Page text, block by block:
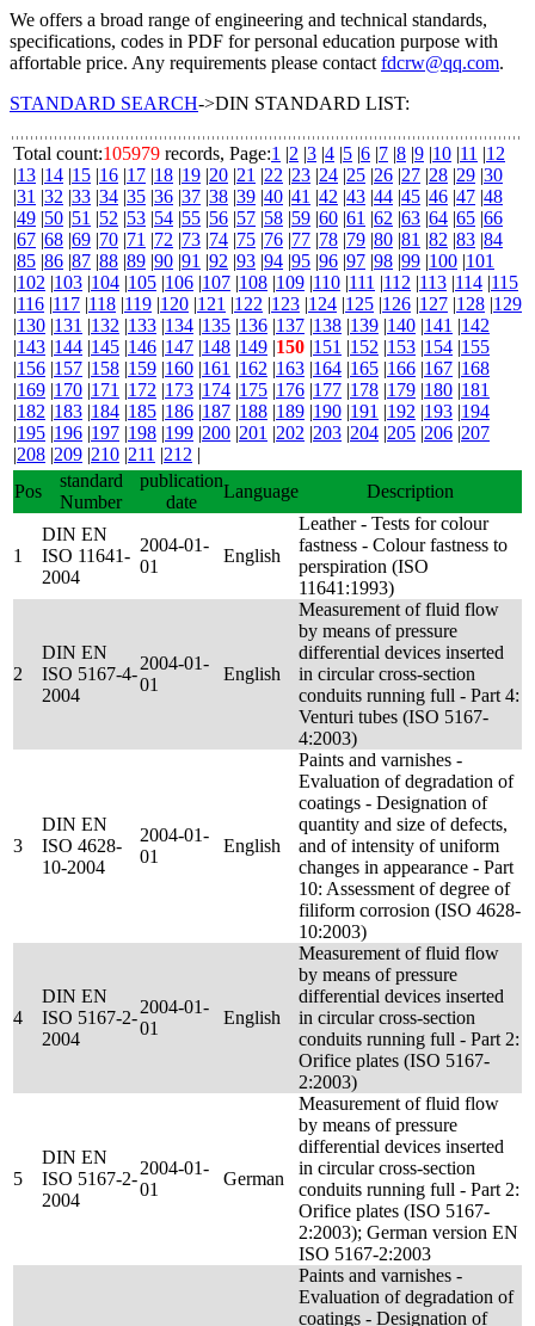
We offers a broad range of engineering and technical standards,
specifications, codes in PDF for personal education purpose with
affortable price. Any requirements please contact fdcrw@qq.com.
STANDARD SEARCH->DIN STANDARD LIST:
Total count:105979 records, Page:1 |2 |3 |4 |5 |6 |7 |8 |9 |10 |11 |12
|13 |14 |15 |16 |17 |18 |19 |20 |21 |22 |23 |24 |25 |26 |27 |28 |29 |30
|31 |32 |33 |34 |35 |36 |37 |38 |39 |40 |41 |42 |43 |44 |45 |46 |47 |48
|49 |50 |51 |52 |53 |54 |55 |56 |57 |58 |59 |60 |61 |62 |63 |64 |65 |66
|67 |68 |69 |70 |71 |72 |73 |74 |75 |76 |77 |78 |79 |80 |81 |82 |83 |84
|85 |86 |87 |88 |89 |90 |91 |92 |93 |94 |95 |96 |97 |98 |99 |100 |101
|102 |103 |104 |105 |106 |107 |108 |109 |110 |111 |112 |113 |114 |115
|116 |117 |118 |119 |120 |121 |122 |123 |124 |125 |126 |127 |128 |129
|130 |131 |132 |133 |134 |135 |136 |137 |138 |139 |140 |141 |142
|143 |144 |145 |146 |147 |148 |149 |150 |151 |152 |153 |154 |155
|156 |157 |158 |159 |160 |161 |162 |163 |164 |165 |166 |167 |168
|169 |170 |171 |172 |173 |174 |175 |176 |177 |178 |179 |180 |181
|182 |183 |184 |185 |186 |187 |188 |189 |190 |191 |192 |193 |194
|195 |196 |197 |198 |199 |200 |201 |202 |203 |204 |205 |206 |207
|208 |209 |210 |211 |212 |
Pos
standard
Number
publication
date
Language Description
1
DIN EN
ISO 11641-
2004
2004-01-
01
English
Leather - Tests for colour
fastness - Colour fastness to
perspiration (ISO
11641:1993)
2
DIN EN
ISO 5167-4-
2004
2004-01-
01
English
Measurement of fluid flow
by means of pressure
differential devices inserted
in circular cross-section
conduits running full - Part 4:
Venturi tubes (ISO 5167-
4:2003)
3
DIN EN
ISO 4628-
10-2004
2004-01-
01
English
Paints and varnishes -
Evaluation of degradation of
coatings - Designation of
quantity and size of defects,
and of intensity of uniform
changes in appearance - Part
10: Assessment of degree of
filiform corrosion (ISO 4628-
10:2003)
4
DIN EN
ISO 5167-2-
2004
2004-01-
01
English
Measurement of fluid flow
by means of pressure
differential devices inserted
in circular cross-section
conduits running full - Part 2:
Orifice plates (ISO 5167-
2:2003)
5
DIN EN
ISO 5167-2-
2004
2004-01-
01
German
Measurement of fluid flow
by means of pressure
differential devices inserted
in circular cross-section
conduits running full - Part 2:
Orifice plates (ISO 5167-
2:2003); German version EN
ISO 5167-2:2003
Paints and varnishes -
Evaluation of degradation of
coatings - Designation of